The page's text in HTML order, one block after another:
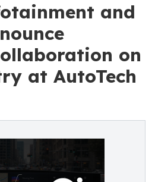
and
on
at AutoTech